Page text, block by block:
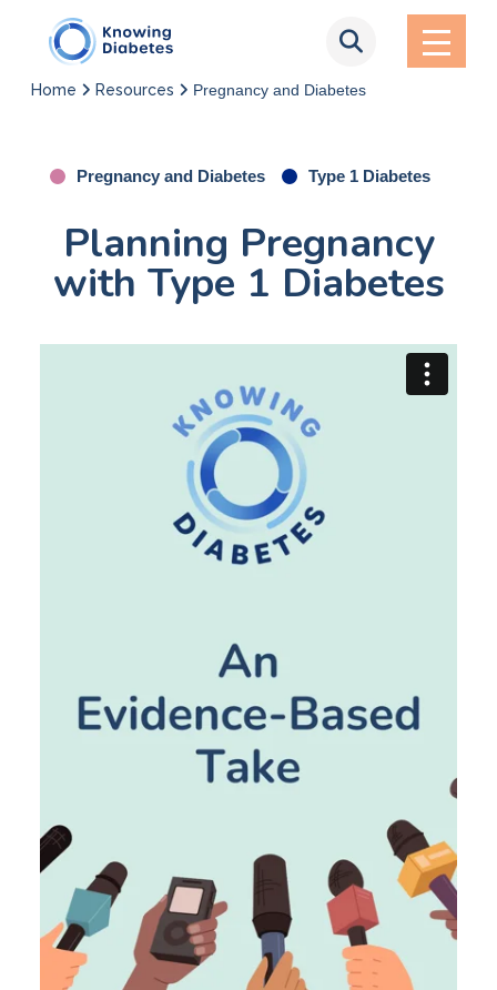
Home Resources Pregnancy and Diabetes
Pregnancy and Diabetes Type 1 Diabetes
Planning Pregnancy
with Type 1 Diabetes